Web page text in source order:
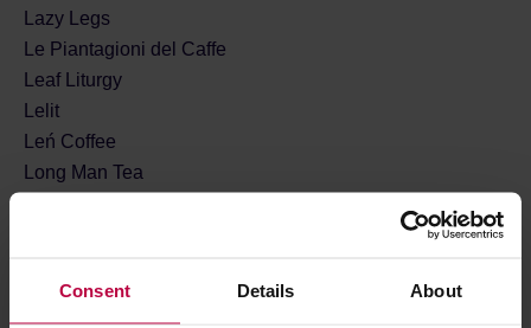
Consent Details About
Lazy Legs
Le Piantagioni del Caffe
Leaf Liturgy
Lelit
Leń Coffee
Long Man Tea
Lykke